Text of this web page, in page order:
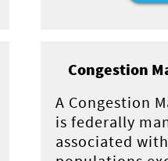
Congestion
A Congestion
is federally
associated